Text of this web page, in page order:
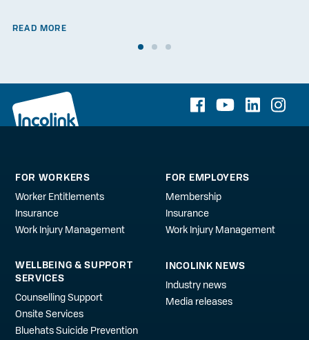
READ MORE
FOR WORKERS
Worker Entitlements
Insurance
Work Injury Management
FOR EMPLOYERS
Membership
Insurance
Work Injury Management
WELLBEING & SUPPORT
SERVICES
Counselling Support
Onsite Services
Bluehats Suicide Prevention
INCOLINK NEWS
Industry news
Media releases